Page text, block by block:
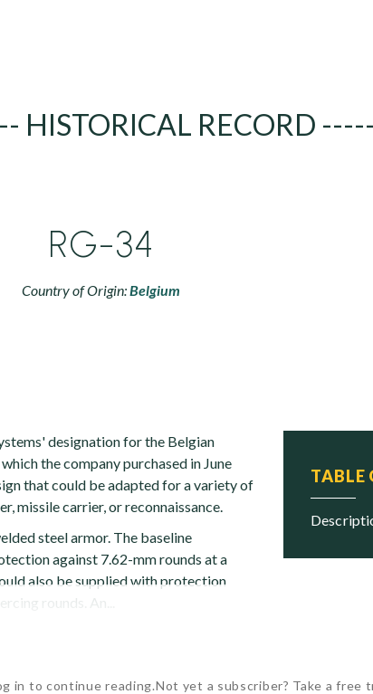
HISTORICAL RECORD
RG-34
Country of Origin:Belgium
TABLE
designation for the Belgian
the company purchased in June
that could be adapted for a variety of
missile carrier, or reconnaissance.
steel armor. The baseline
against 7.62-mm rounds at a
also be supplied with protection
rounds. An...
in to continue reading.Not yet a subscriber? Take a free